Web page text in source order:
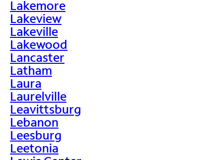
Lakemore
Lakeview
Lakeville
Lakewood
Lancaster
Latham
Laura
Laurelville
Leavittsburg
Lebanon
Leesburg
Leetonia